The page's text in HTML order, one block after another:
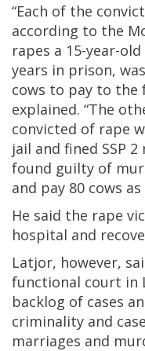
“Each of the
according to the
rapes a 15-year-
years in prison,
cows to pay to the
explained. “The
convicted of rape
jail and fined SSP
found guilty of
and pay 80 cows
He said the rape
hospital and
Latjor, however,
functional court in
backlog of cases
criminality and
marriages and